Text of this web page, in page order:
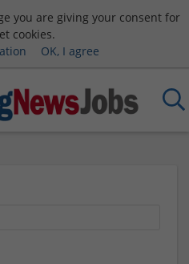
you are giving your consent for
cookies.
OK, I agree